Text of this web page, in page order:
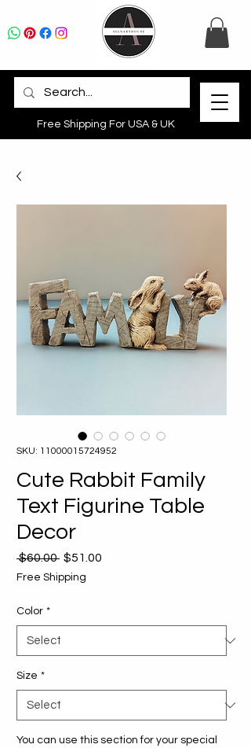
Free Shipping For USA & UK
SKU: 11000015724952
Cute Rabbit Family
Text Figurine Table
Decor
$60.00 Regular
Price
$51.00
Free Shipping
Color *
Size *
You can use this section for your special